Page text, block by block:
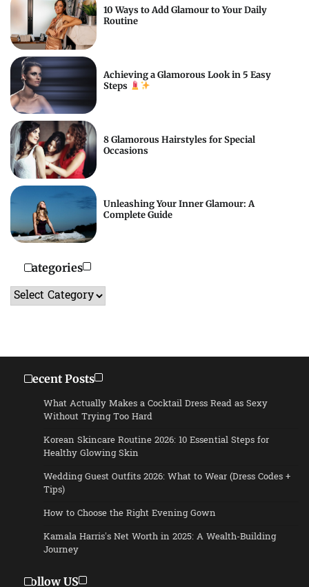
10 Ways to Add Glamour to Your Daily
Routine
Achieving a Glamorous Look in 5 Easy
Steps
8 Glamorous Hairstyles for Special
Occasions
Unleashing Your Inner Glamour: A
Complete Guide
Categories
Categories
Recent Posts
What Actually Makes a Cocktail Dress Read as Sexy
Without Trying Too Hard
Korean Skincare Routine 2026: 10 Essential Steps for
Healthy Glowing Skin
Wedding Guest Outfits 2026: What to Wear (Dress Codes +
Tips)
How to Choose the Right Evening Gown
Kamala Harris’s Net Worth in 2025: A Wealth-Building
Journey
Follow US